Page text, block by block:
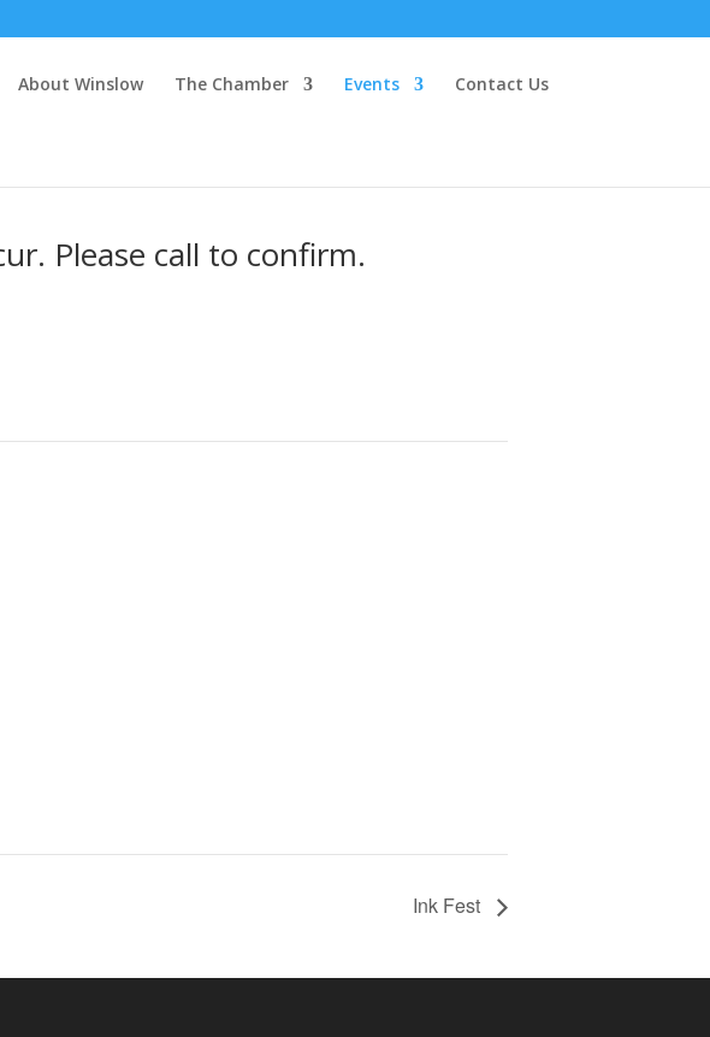
About Winslow The Chamber Events Contact Us
Please call to confirm.
Ink Fest